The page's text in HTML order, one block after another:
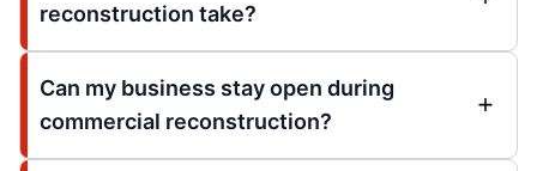
reconstruction take?
Can my business stay open during
commercial reconstruction?